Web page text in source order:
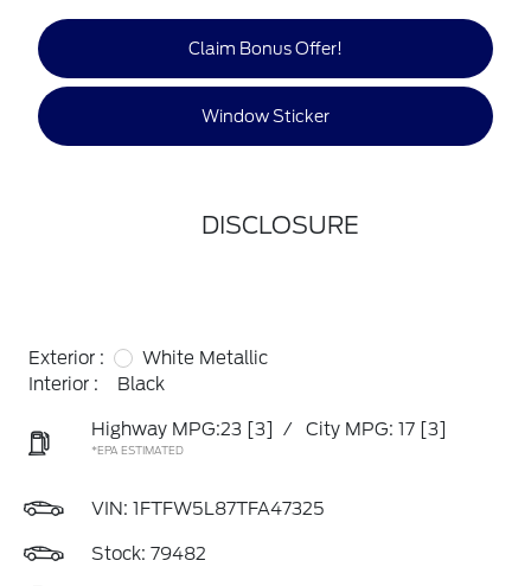
Claim Bonus Offer!
Window Sticker
DISCLOSURE
Exterior :
White Metallic
Interior :
Black
Highway MPG:23 [3] / City MPG: 17 [3]
*EPA ESTIMATED
VIN: 1FTFW5L87TFA47325
Stock: 79482